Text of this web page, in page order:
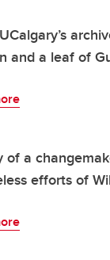
and a leaf of
of a
efforts of